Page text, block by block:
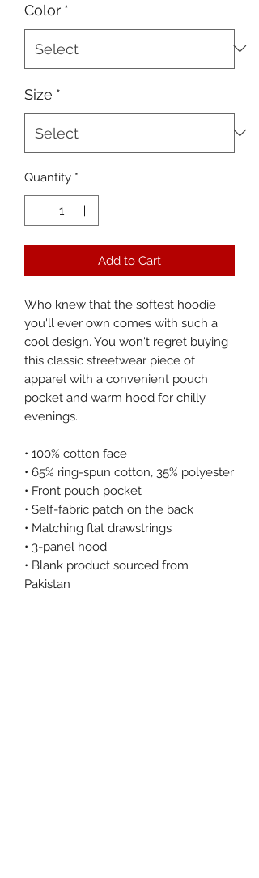
Color *
Size *
Quantity *
Add to Cart
Who knew that the softest hoodie
you'll ever own comes with such a
cool design. You won't regret buying
this classic streetwear piece of
apparel with a convenient pouch
pocket and warm hood for chilly
evenings.
• 100% cotton face
• 65% ring-spun cotton, 35% polyester
• Front pouch pocket
• Self-fabric patch on the back
• Matching flat drawstrings
• 3-panel hood
• Blank product sourced from
Pakistan